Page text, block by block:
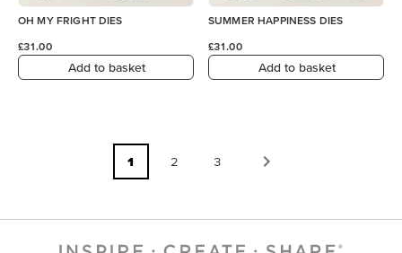
OH MY FRIGHT DIES
£31.00
Add to basket
SUMMER HAPPINESS DIES
£31.00
Add to basket
1 2 3